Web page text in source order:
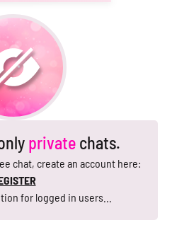
private chats.
chat, create an account here:
for logged in users...